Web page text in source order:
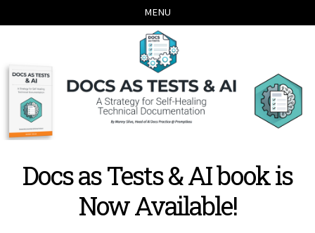
links
to
to
to
MENU
Docs as Tests & AI book is
Now Available!